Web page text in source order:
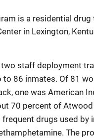
is a residential
in Lexington,
staff deployment
86 inmates. Of 81
one was American
70 percent of
drugs used by
The